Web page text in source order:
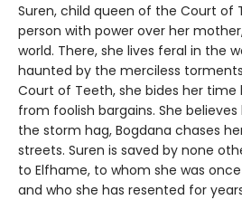
Suren, child queen of the Court of
person with power over her
world. There, she lives feral in the
haunted by the merciless
Court of Teeth, she bides her time
from foolish bargains. She
the storm hag, Bogdana chases
streets. Suren is saved by none
to Elfhame, to whom she was
and who she has resented for